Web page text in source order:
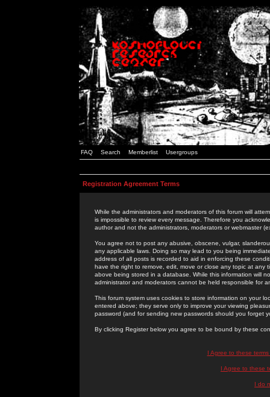
FAQ Search Memberlist Usergroups
Registration Agreement Terms
While the administrators and moderators of this forum will
is impossible to review every message. Therefore you
author and not the administrators, moderators or webmaster
You agree not to post any abusive, obscene, vulgar,
any applicable laws. Doing so may lead to you being
address of all posts is recorded to aid in enforcing these
have the right to remove, edit, move or close any topic at
above being stored in a database. While this information will
administrator and moderators cannot be held responsible for
This forum system uses cookies to store information on your
entered above; they serve only to improve your viewing
password (and for sending new passwords should you forget
By clicking Register below you agree to be bound by these
I Agree to these
I Agree to these
I do